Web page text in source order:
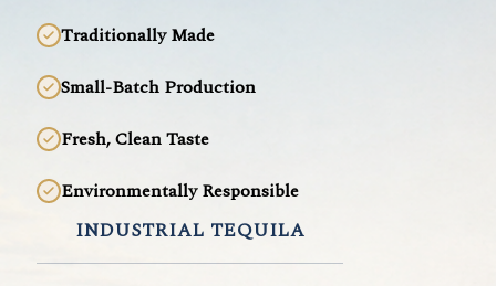
Traditionally Made
Small-Batch Production
Fresh, Clean Taste
Environmentally Responsible
INDUSTRIAL TEQUILA